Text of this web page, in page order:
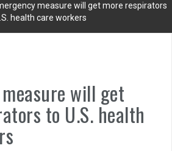
measure will get more respirators
health care workers
will get
to U.S. health